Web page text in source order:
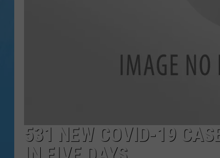
531 NEW COVID-19